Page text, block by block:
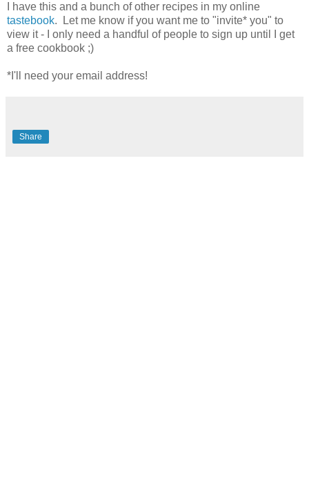
I have this and a bunch of other recipes in my online
tastebook. Let me know if you want me to "invite* you" to
view it - I only need a handful of people to sign up until I get
a free cookbook ;)
*I'll need your email address!
Share